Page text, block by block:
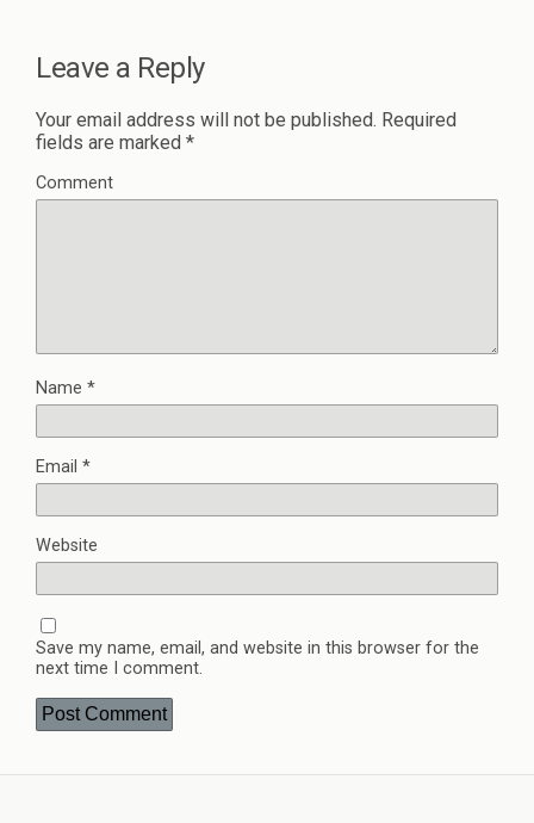
Leave a Reply
Your email address will not be published. Required
fields are marked *
Comment
Name *
Email *
Website
Save my name, email, and website in this browser for the
next time I comment.